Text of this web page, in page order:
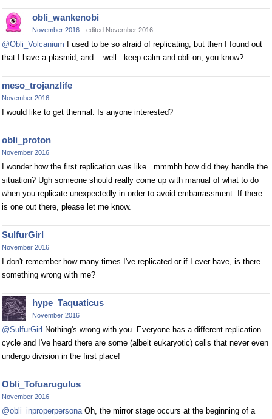
obli_wankenobi
November 2016 edited November 2016
@Obli_Volcanium I used to be so afraid of replicating, but then I found out
that I have a plasmid, and... well.. keep calm and obli on, you know?
meso_trojanzlife
November 2016
I would like to get thermal. Is anyone interested?
obli_proton
November 2016
I wonder how the first replication was like...mmmhh how did they handle the
situation? Ugh someone should really come up with manual of what to do
when you replicate unexpectedly in order to avoid embarrassment. If there
is one out there, please let me know.
SulfurGirl
November 2016
I don't remember how many times I've replicated or if I ever have, is there
something wrong with me?
hype_Taquaticus
November 2016
@SulfurGirl Nothing's wrong with you. Everyone has a different replication
cycle and I've heard there are some (albeit eukaryotic) cells that never even
undergo division in the first place!
Obli_Tofuarugulus
November 2016
@obli_inproperpersonaOh, the mirror stage occurs at the beginning of a